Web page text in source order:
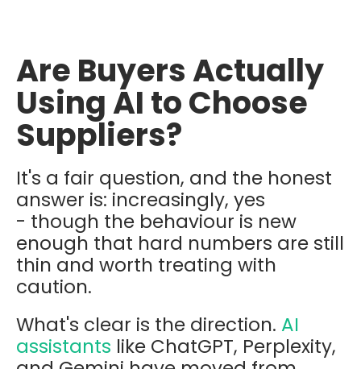
Are Buyers Actually
Using AI to Choose
Suppliers?
It's a fair question, and the honest
answer is: increasingly, yes
- though the behaviour is new
enough that hard numbers are still
thin and worth treating with
caution.
What's clear is the direction. AI
assistants like ChatGPT, Perplexity,